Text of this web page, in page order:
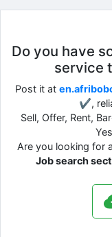
Do you have
service
Post it at
✔,
Sell, Offer, Rent,
Are you looking for
Job search